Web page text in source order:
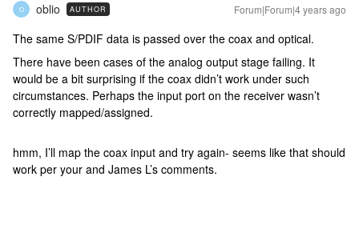
O oblio AUTHOR Forum|Forum|4 years ago
The same S/PDIF data is passed over the coax and optical.
There have been cases of the analog output stage failing. It
would be a bit surprising if the coax didn’t work under such
circumstances. Perhaps the input port on the receiver wasn’t
correctly mapped/assigned.
hmm, I’ll map the coax input and try again- seems like that should
work per your and James L’s comments.